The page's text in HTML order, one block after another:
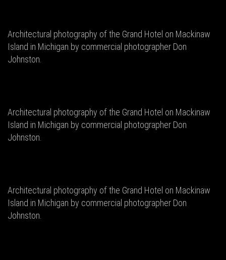
Architectural photography of the Grand Hotel on Mackinaw
Island in Michigan by commercial photographer Don
Johnston.
Architectural photography of the Grand Hotel on Mackinaw
Island in Michigan by commercial photographer Don
Johnston.
Architectural photography of the Grand Hotel on Mackinaw
Island in Michigan by commercial photographer Don
Johnston.